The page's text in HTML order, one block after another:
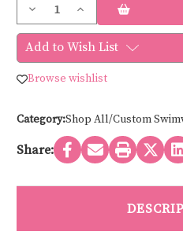
Decrease
of
Bravo
swimwear
TANKINI
135
Increase
Quantity
of
Bravo
swimwear
TANKINI
135
Add to Wish List
Browse wishlist
Category:Shop All/Custom
Share: